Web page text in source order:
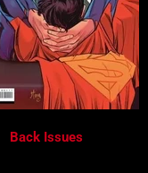
Back Issues